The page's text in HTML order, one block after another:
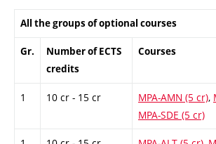
All the groups of optional courses
Gr.
Number of ECTS
credits
Courses
1 10 cr - 15 cr MPA-AMN (5 cr),
MPA-SDE (5 cr)